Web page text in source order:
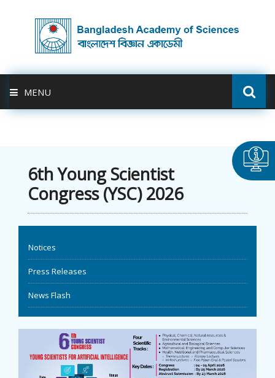
MENU
ACTIVITIES
BAS-USDA
PUBLICATION
EVENTS
NEWS
BANGLAJOL
6th Young Scientist
Congress (YSC) 2026
Notices
Press Releases
News Flash